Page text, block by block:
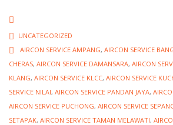
UNCATEGORIZED
AIRCON SERVICE AMPANG, AIRCON SERVICE
CHERAS, AIRCON SERVICE DAMANSARA, AIRCON
KLANG, AIRCON SERVICE KLCC, AIRCON SERVICE
SERVICE NILAI, AIRCON SERVICE PANDAN JAYA,
AIRCON SERVICE PUCHONG, AIRCON SERVICE
SETAPAK, AIRCON SERVICE TAMAN MELAWATI,